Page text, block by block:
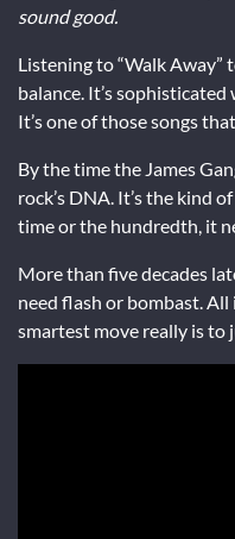
sound good.
Listening to “Walk Away”
balance. It’s
It’s one of those songs
By the time the James
rock’s DNA. It’s the kind
time or the hundredth, it
More than five decades
need flash or bombast.
smartest move really is to